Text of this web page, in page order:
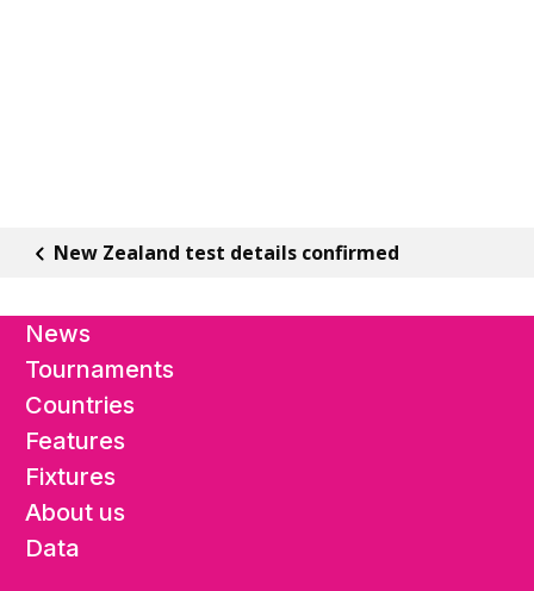
New Zealand test details confirmed
News
Tournaments
Countries
Features
Fixtures
About us
Data